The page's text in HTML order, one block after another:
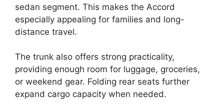
sedan segment. This makes the Accord
especially appealing for families and long-
distance travel.
The trunk also offers strong practicality,
providing enough room for luggage, groceries,
or weekend gear. Folding rear seats further
expand cargo capacity when needed.